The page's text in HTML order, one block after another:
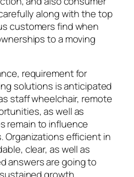
along with the top
customers find when
to a moving
requirement for
solutions is anticipated
staff wheelchair, remote
as well as
remain to influence
Organizations efficient in
clear, as well as
answers are going to